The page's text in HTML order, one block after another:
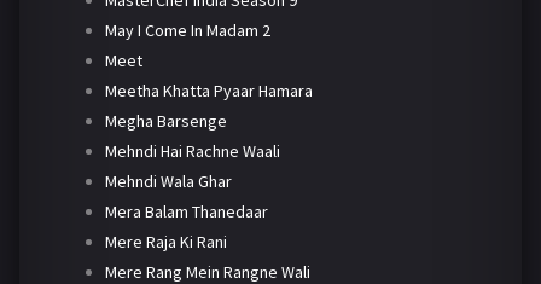
May I Come In Madam 2
Meet
Meetha Khatta Pyaar Hamara
Megha Barsenge
Mehndi Hai Rachne Waali
Mehndi Wala Ghar
Mera Balam Thanedaar
Mere Raja Ki Rani
Mere Rang Mein Rangne Wali